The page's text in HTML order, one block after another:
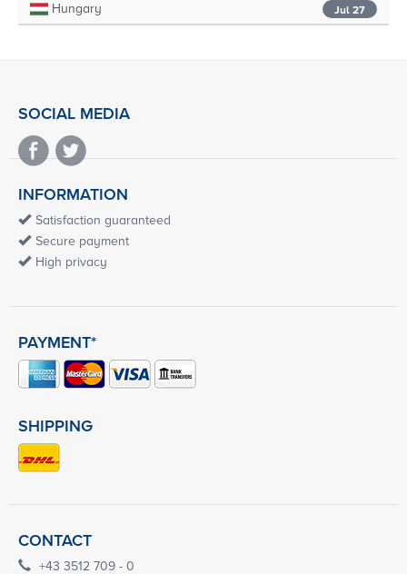
Jul 27
Hungary
SOCIAL MEDIA
INFORMATION
Satisfaction guaranteed
Secure payment
High privacy
PAYMENT*
SHIPPING
CONTACT
+43 3512 709 - 0